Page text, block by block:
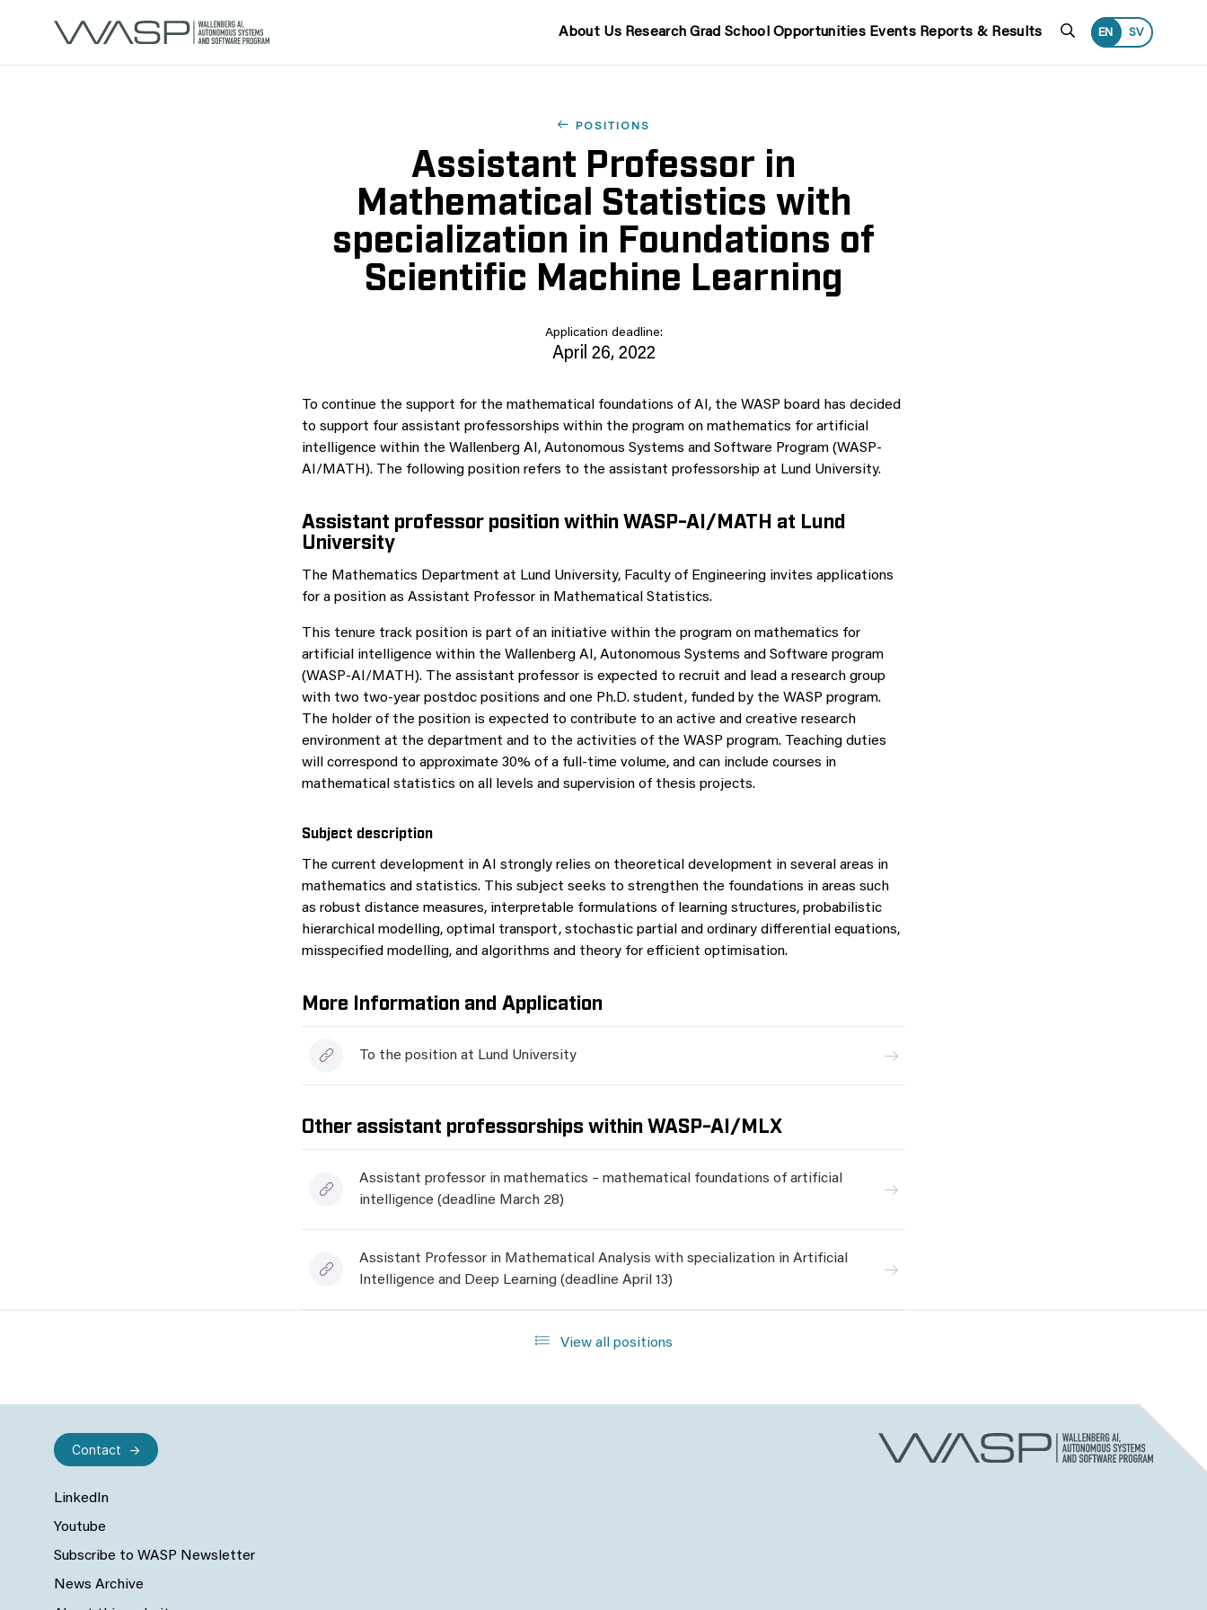
About Us Research Grad School Opportunities Events Reports & Results Search
EN SV
POSITIONS
Assistant Professor in
Mathematical Statistics with
specialization in Foundations of
Scientific Machine Learning
Application deadline:
April 26, 2022
To continue the support for the mathematical foundations of AI, the WASP board has decided
to support four assistant professorships within the program on mathematics for artificial
intelligence within the Wallenberg AI, Autonomous Systems and Software Program (WASP-
AI/MATH). The following position refers to the assistant professorship at Lund University.
Assistant professor position within WASP-AI/MATH at Lund
University
The Mathematics Department at Lund University, Faculty of Engineering invites applications
for a position as Assistant Professor in Mathematical Statistics.
This tenure track position is part of an initiative within the program on mathematics for
artificial intelligence within the Wallenberg AI, Autonomous Systems and Software program
(WASP-AI/MATH). The assistant professor is expected to recruit and lead a research group
with two two-year postdoc positions and one Ph.D. student, funded by the WASP program.
The holder of the position is expected to contribute to an active and creative research
environment at the department and to the activities of the WASP program. Teaching duties
will correspond to approximate 30% of a full-time volume, and can include courses in
mathematical statistics on all levels and supervision of thesis projects.
Subject description
The current development in AI strongly relies on theoretical development in several areas in
mathematics and statistics. This subject seeks to strengthen the foundations in areas such
as robust distance measures, interpretable formulations of learning structures, probabilistic
hierarchical modelling, optimal transport, stochastic partial and ordinary differential equations,
misspecified modelling, and algorithms and theory for efficient optimisation.
More Information and Application
To the position at Lund University
Other assistant professorships within WASP-AI/MLX
Assistant professor in mathematics – mathematical foundations of artificial
intelligence (deadline March 28)
Assistant Professor in Mathematical Analysis with specialization in Artificial
Intelligence and Deep Learning (deadline April 13)
View all positions
LinkedIn
Youtube
Subscribe to WASP Newsletter
News Archive
Contact